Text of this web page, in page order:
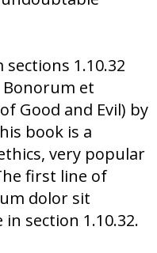
1.10.32
Bonorum et
Good and Evil) by
book is a
very popular
first line of
dolor sit
section 1.10.32.